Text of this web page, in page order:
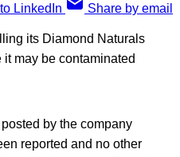
LinkedIn Share by email
its Diamond Naturals
may be contaminated
posted by the company
reported and no other